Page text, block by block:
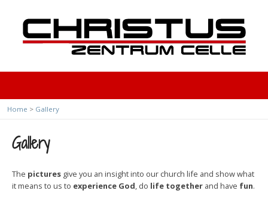
Home > Gallery
Gallery
The pictures give you an insight into our church life and show what
it means to us to experience God, do life together and have fun.